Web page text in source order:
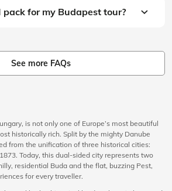
for my Budapest tour?
See more FAQs
is not only one of Europe’s most beautiful
historically rich. Split by the mighty Danube
from the unification of three historical cities:
Today, this dual-sided city represents two
residential Buda and the flat, buzzing Pest,
for every traveller.